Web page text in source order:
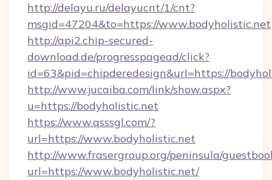
http://delayu.ru/delayucnt/1/cnt?
msgid=47204&to=https://www.bodyholistic.net
http://api2.chip-secured-
download.de/progresspagead/click?
id=63&pid=chipderedesign&url=https://
http://www.jucaiba.com/link/show.aspx?
u=https://bodyholistic.net
https://www.qsssgl.com/?
url=https://www.bodyholistic.net
http://www.frasergroup.org/peninsula/
url=https://www.bodyholistic.net/